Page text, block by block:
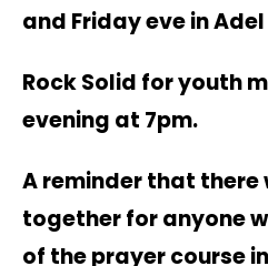
and Friday eve in
Rock Solid for youth
evening at 7pm.
A reminder that there
together for anyone
of the prayer course